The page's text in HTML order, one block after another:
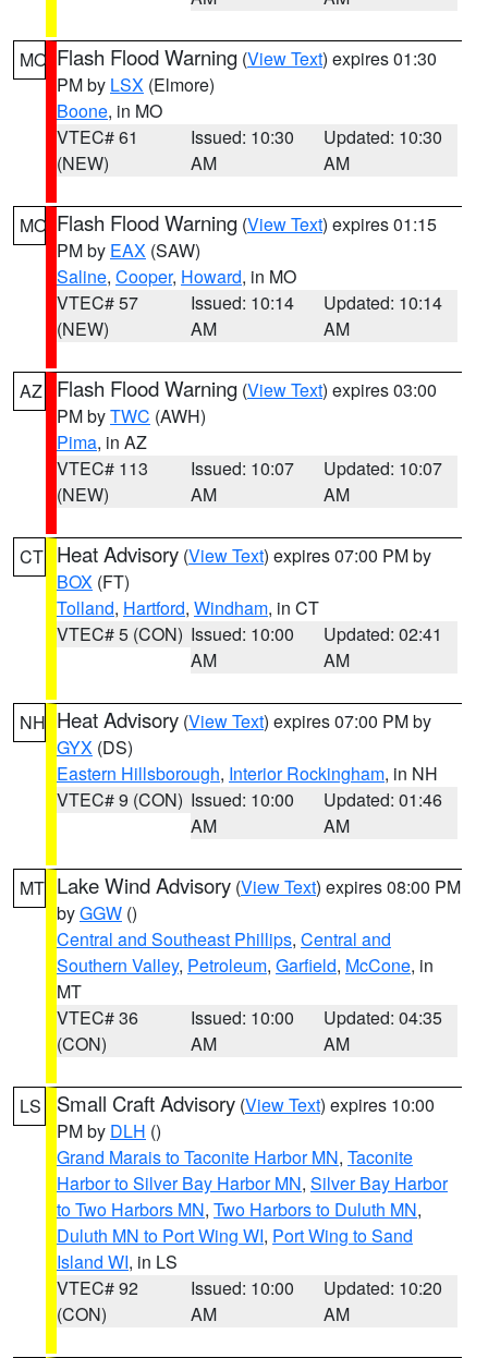
MO Flash Flood Warning (View Text) expires 01:30
PM by LSX (Elmore)
Boone, in MO
VTEC# 61
(NEW)
Issued: 10:30
AM
Updated: 10:30
AM
MO Flash Flood Warning (View Text) expires 01:15
PM by EAX (SAW)
Saline, Cooper, Howard, in MO
VTEC# 57
(NEW)
Issued: 10:14
AM
Updated: 10:14
AM
AZ Flash Flood Warning (View Text) expires 03:00
PM byTWC (AWH)
Pima, in AZ
VTEC# 113
(NEW)
Issued: 10:07
AM
Updated: 10:07
AM
CT Heat Advisory (View Text) expires 07:00 PM by
BOX (FT)
Tolland, Hartford, Windham, in CT
VTEC# 5 (CON) Issued: 10:00
AM
Updated: 02:41
AM
NH Heat Advisory (View Text) expires 07:00 PM by
GYX (DS)
Eastern Hillsborough, Interior Rockingham, in NH
VTEC# 9 (CON) Issued: 10:00
AM
Updated: 01:46
AM
MT Lake Wind Advisory (View Text) expires 08:00 PM
byGGW ()
Central and Southeast Phillips, Central and
Southern Valley, Petroleum, Garfield, McCone, in
MT
VTEC# 36
(CON)
Issued: 10:00
AM
Updated: 04:35
AM
LS Small Craft Advisory (View Text) expires 10:00
PM by DLH ()
Grand Marais to Taconite Harbor MN, Taconite
Harbor to Silver Bay Harbor MN, Silver Bay Harbor
to Two Harbors MN, Two Harbors to Duluth MN,
Duluth MN to Port Wing WI, Port Wing to Sand
Island WI, in LS
VTEC# 92
(CON)
Issued: 10:00
AM
Updated: 10:20
AM